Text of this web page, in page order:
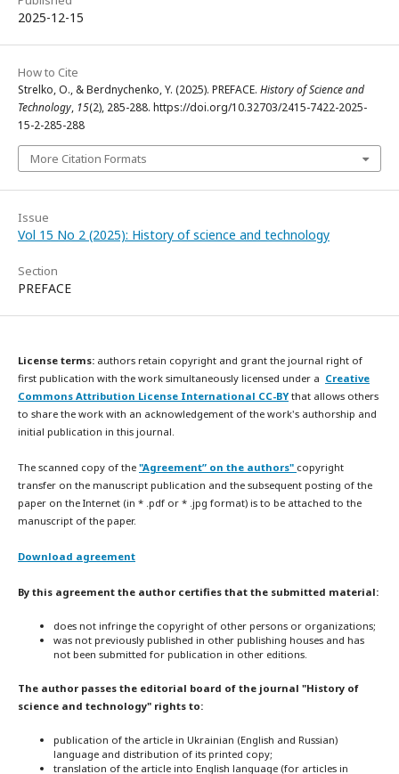
2025-12-15
How to Cite
Strelko, O., & Berdnychenko, Y. (2025). PREFACE. History of Science and
Technology, 15(2), 285-288. https://doi.org/10.32703/2415-7422-2025-
15-2-285-288
More Citation Formats
Issue
Vol 15 No 2 (2025): History of science and technology
Section
PREFACE
License terms: authors retain copyright and grant the journal right of
first publication with the work simultaneously licensed under a Creative
Commons Attribution License International CC-BY that allows others
to share the work with an acknowledgement of the work's authorship and
initial publication in this journal.
The scanned copy of the "Agreement” on the authors" copyright
transfer on the manuscript publication and the subsequent posting of the
paper on the Internet (in * .pdf or * .jpg format) is to be attached to the
manuscript of the paper.
Download agreement
By this agreement the author certifies that the submitted material:
does not infringe the copyright of other persons or organizations;
was not previously published in other publishing houses and has
not been submitted for publication in other editions.
The author passes the editorial board of the journal "History of
science and technology" rights to:
publication of the article in Ukrainian (English and Russian)
language and distribution of its printed copy;
translation of the article into English language (for articles in